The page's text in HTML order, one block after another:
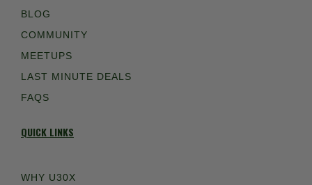
BLOG
COMMUNITY
MEETUPS
LAST MINUTE DEALS
FAQS
QUICK LINKS
WHY U30X